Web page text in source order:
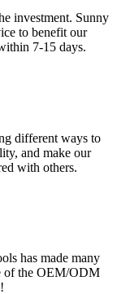
investment. Sunny
to benefit our
7-15 days.
different ways to
and make our
with others.
has made many
of the OEM/ODM